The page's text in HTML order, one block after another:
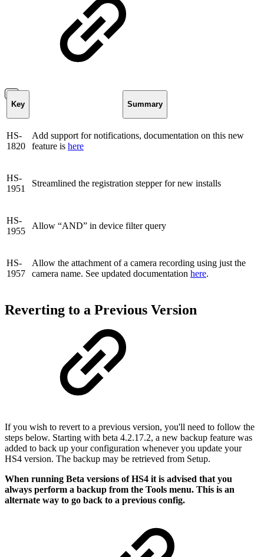
Key Summary
HS-
1820
Add support for notifications, documentation on this new
feature is here
HS-
1951
Streamlined the registration stepper for new installs
HS-
1955
Allow “AND” in device filter query
HS-
1957
Allow the attachment of a camera recording using just the
camera name. See updated documentation here.
Reverting to a Previous Version
If you wish to revert to a previous version, you'll need to follow the
steps below. Starting with beta 4.2.17.2, a new backup feature was
added to back up your configuration whenever you update your
HS4 version. The backup may be retrieved from Setup.
When running Beta versions of HS4 it is advised that you
always perform a backup from the Tools menu. This is an
alternate way to go back to a previous config.